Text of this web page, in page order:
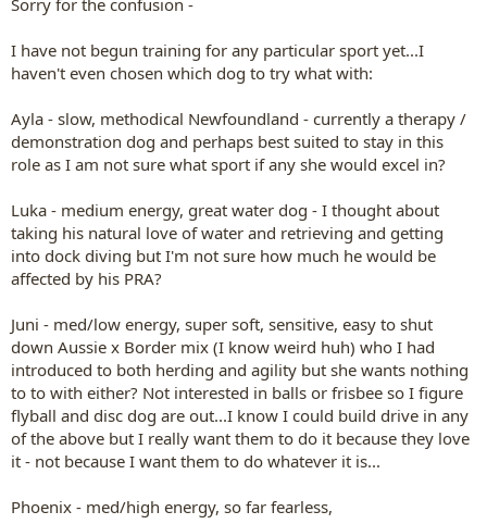
Sorry for the confusion -
I have not begun training for any particular sport yet...I
haven't even chosen which dog to try what with:
Ayla - slow, methodical Newfoundland - currently a therapy /
demonstration dog and perhaps best suited to stay in this
role as I am not sure what sport if any she would excel in?
Luka - medium energy, great water dog - I thought about
taking his natural love of water and retrieving and getting
into dock diving but I'm not sure how much he would be
affected by his PRA?
Juni - med/low energy, super soft, sensitive, easy to shut
down Aussie x Border mix (I know weird huh) who I had
introduced to both herding and agility but she wants nothing
to to with either? Not interested in balls or frisbee so I figure
flyball and disc dog are out...I know I could build drive in any
of the above but I really want them to do it because they love
it - not because I want them to do whatever it is...
Phoenix - med/high energy, so far fearless,